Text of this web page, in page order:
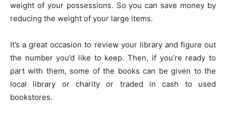
weight of your possessions. So you can save money by
reducing the weight of your large items.
It’s a great occasion to review your library and figure out
the number you’d like to keep. Then, if you’re ready to
part with them, some of the books can be given to the
local library or charity or traded in cash to used
bookstores.